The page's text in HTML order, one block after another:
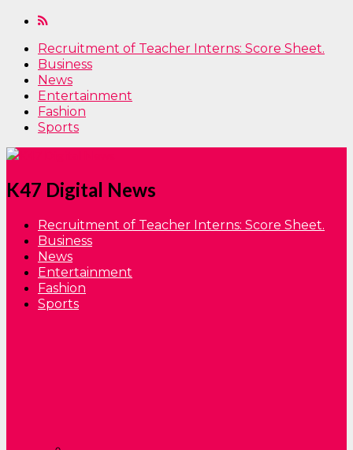
Recruitment of Teacher Interns: Score Sheet.
Business
News
Entertainment
Fashion
Sports
K47 Digital News
Recruitment of Teacher Interns: Score Sheet.
Business
News
Entertainment
Fashion
Sports